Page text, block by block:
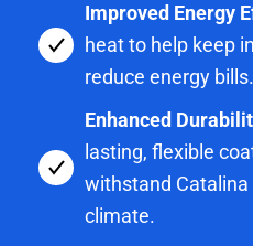
Improved Energy
heat to help keep
reduce energy bills.
Enhanced
lasting, flexible
withstand Catalina
climate.